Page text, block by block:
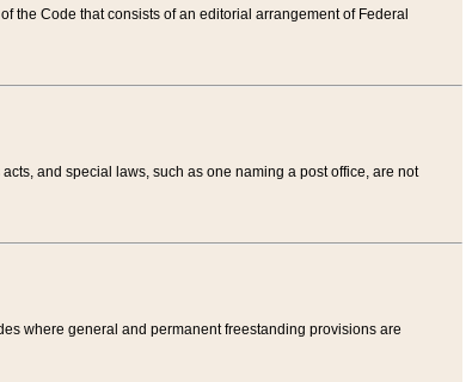
the Code that consists of an editorial arrangement of Federal
and special laws, such as one naming a post office, are not
where general and permanent freestanding provisions are